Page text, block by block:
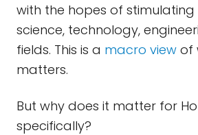
with the hopes of stimulating
science, technology,
fields. This is a macro view of
matters.
But why does it matter for
specifically?